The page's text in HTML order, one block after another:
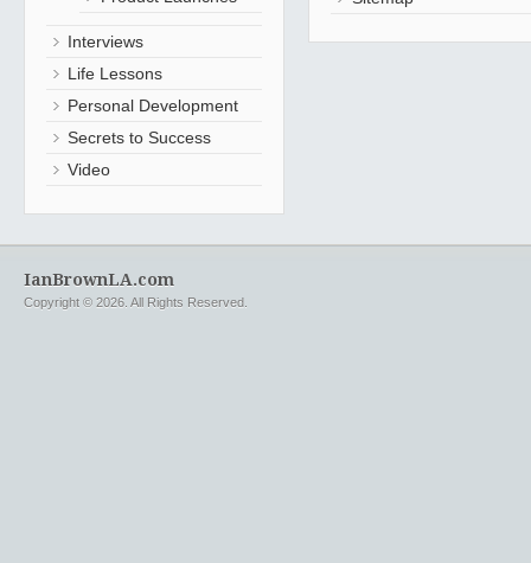
Interviews
Life Lessons
Personal Development
Secrets to Success
Video
IanBrownLA.com
Copyright © 2026. All Rights Reserved.